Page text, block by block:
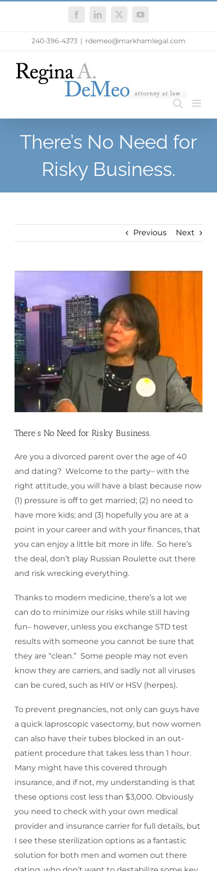
FacebookLinkedIn
X YouTube
240-396-4373 | rdemeo@markhamlegal.com
There’s No Need for
Risky Business.
Previous Next
Larger
Image
There’s No Need for Risky Business.
Are you a divorced parent over the age of 40
and dating? Welcome to the party– with the
right attitude, you will have a blast because now
(1) pressure is off to get married; (2) no need to
have more kids; and (3) hopefully you are at a
point in your career and with your finances, that
you can enjoy a little bit more in life. So here’s
the deal, don’t play Russian Roulette out there
and risk wrecking everything.
Thanks to modern medicine, there’s a lot we
can do to minimize our risks while still having
fun– however, unless you exchange STD test
results with someone you cannot be sure that
they are “clean.” Some people may not even
know they are carriers, and sadly not all viruses
can be cured, such as HIV or HSV (herpes).
To prevent pregnancies, not only can guys have
a quick laproscopic vasectomy, but now women
can also have their tubes blocked in an out-
patient procedure that takes less than 1 hour.
Many might have this covered through
insurance, and if not, my understanding is that
these options cost less than $3,000. Obviously
you need to check with your own medical
provider and insurance carrier for full details, but
I see these sterilization options as a fantastic
solution for both men and women out there